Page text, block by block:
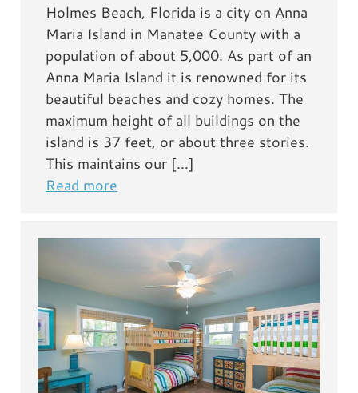
Holmes Beach, Florida is a city on Anna
Maria Island in Manatee County with a
population of about 5,000. As part of an
Anna Maria Island it is renowned for its
beautiful beaches and cozy homes. The
maximum height of all buildings on the
island is 37 feet, or about three stories.
This maintains our […]
Read more